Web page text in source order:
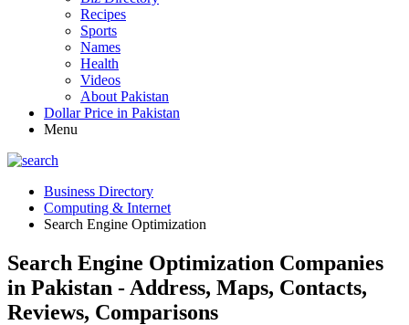
Recipes
Sports
Names
Health
Videos
About Pakistan
Dollar Price in Pakistan
Menu
Business Directory
Computing & Internet
Search Engine Optimization
Search Engine Optimization Companies
in Pakistan - Address, Maps, Contacts,
Reviews, Comparisons